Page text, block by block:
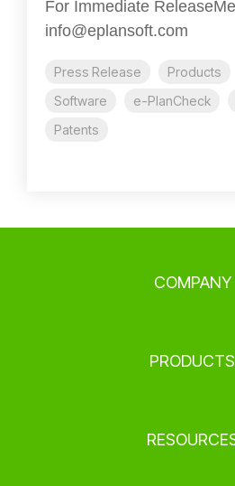
For Immediate
info@eplansoft.com
Press Release Products
Software
e-PlanCheck
Patents
COMPANY
PRODUCTS